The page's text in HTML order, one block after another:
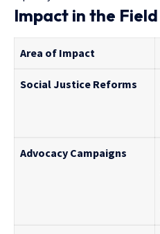
Impact in the Field
Area of Impact
Social Justice Reforms
Advocacy Campaigns